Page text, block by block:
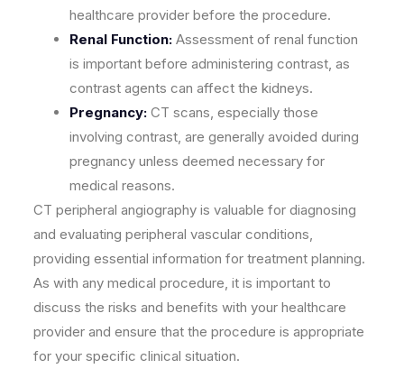
healthcare provider before the procedure.
Renal Function:Assessment of renal function
is important before administering contrast, as
contrast agents can affect the kidneys.
Pregnancy:CT scans, especially those
involving contrast, are generally avoided during
pregnancy unless deemed necessary for
medical reasons.
CT peripheral angiography is valuable for diagnosing
and evaluating peripheral vascular conditions,
providing essential information for treatment planning.
As with any medical procedure, it is important to
discuss the risks and benefits with your healthcare
provider and ensure that the procedure is appropriate
for your specific clinical situation.